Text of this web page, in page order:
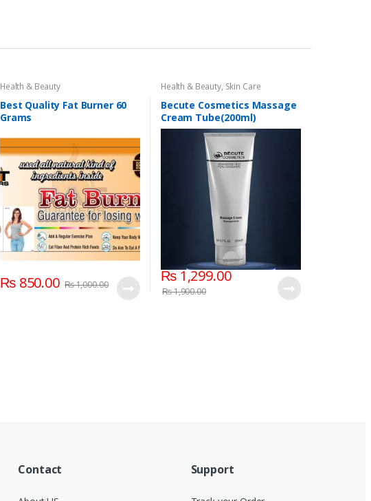
Health & Beauty
Best Quality Fat Burner 60
Grams
₨850.00 ₨1,000.00
Health & Beauty, Skin Care
Becute Cosmetics Massage
Cream Tube(200ml)
₨1,299.00
₨1,900.00
Contact Support